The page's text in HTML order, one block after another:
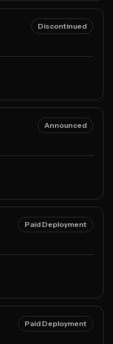
Discontinued
Announced
Paid Deployment
Paid Deployment